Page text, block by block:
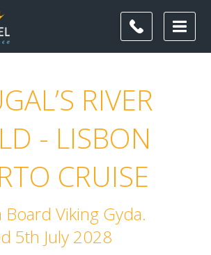
RIVER
- LISBON
CRUISE
Viking Gyda.
5th July 2028